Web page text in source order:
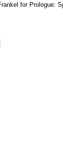
for Prologue: